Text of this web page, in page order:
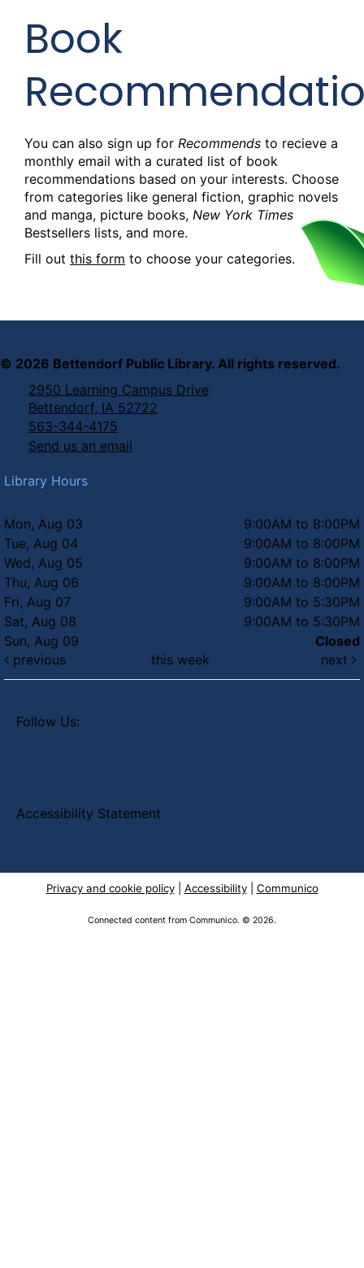
Book
You can also sign up for Recommends to recieve a
monthly email with a curated list of book
recommendations based on your interests. Choose
from categories like general fiction, graphic novels
and manga, picture books, New York Times
Bestsellers lists, and more.
Fill out this form to choose your categories.
© 2026 Bettendorf Public Library. All rights reserved.
2950 Learning Campus Drive
Bettendorf, IA 52722
563-344-4175
Send us an email
Library Hours
Mon, Aug 03
9:00AM to 8:00PM
Tue, Aug 04
9:00AM to 8:00PM
Wed, Aug 05
9:00AM to 8:00PM
Thu, Aug 06
9:00AM to 8:00PM
Fri, Aug 07
9:00AM to 5:30PM
Sat, Aug 08
9:00AM to 5:30PM
Sun, Aug 09
Closed
previous
this week next
Follow Us:
Accessibility Statement
Privacy and cookie policy| Accessibility| Communico
Connected content from Communico. © 2026.